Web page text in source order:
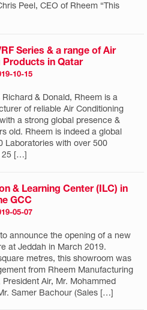
Peel, CEO of Rheem “This
Series & a range of Air
in Qatar
10-15
& Donald, Rheem is a
of reliable Air Conditioning
a strong global presence &
old. Rheem is indeed a global
Laboratories with over 500
25 […]
& Learning Center (ILC) in
GCC
05-07
announce the opening of a new
at Jeddah in March 2019.
metres, this showroom was
from Rheem Manufacturing
Air, Mr. Mohammed
Samer Bachour (Sales […]